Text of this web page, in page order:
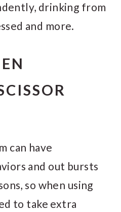
drinking from
and more.
can have
and out bursts
so when using
to take extra